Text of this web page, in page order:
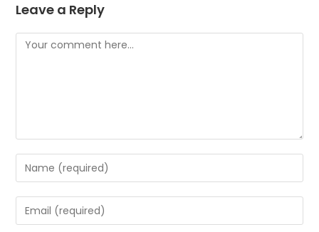
Leave a Reply
Comment
Enter
your
name
or
Enter
your